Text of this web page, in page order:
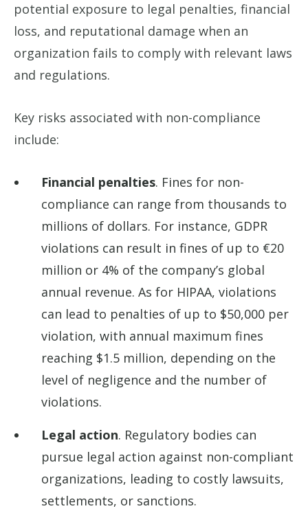
potential exposure to legal penalties, financial
loss, and reputational damage when an
organization fails to comply with relevant laws
and regulations.
Key risks associated with non-compliance
include:
Financial penalties. Fines for non-
compliance can range from thousands to
millions of dollars. For instance, GDPR
violations can result in fines of up to €20
million or 4% of the company’s global
annual revenue. As for HIPAA, violations
can lead to penalties of up to $50,000 per
violation, with annual maximum fines
reaching $1.5 million, depending on the
level of negligence and the number of
violations.
Legal action. Regulatory bodies can
pursue legal action against non-compliant
organizations, leading to costly lawsuits,
settlements, or sanctions.